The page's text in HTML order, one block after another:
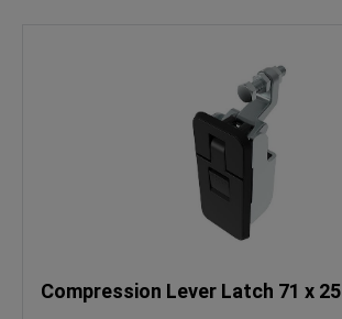
Compression Lever Latch 71 x 25